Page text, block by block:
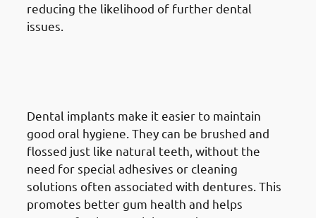
reducing the likelihood of further dental
issues.
Dental implants make it easier to maintain
good oral hygiene. They can be brushed and
flossed just like natural teeth, without the
need for special adhesives or cleaning
solutions often associated with dentures. This
promotes better gum health and helps